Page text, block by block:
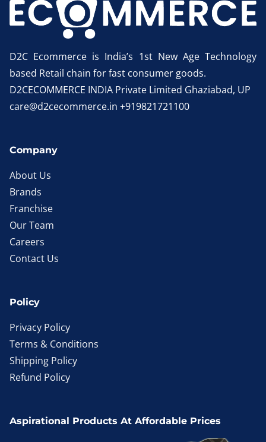
D2C Ecommerce is India’s 1st New Age Technology
based Retail chain for fast consumer goods.
D2CECOMMERCE INDIA Private Limited Ghaziabad, UP
care@d2cecommerce.in +919821721100
Company
About Us
Brands
Franchise
Our Team
Careers
Contact Us
Policy
Privacy Policy
Terms & Conditions
Shipping Policy
Refund Policy
Aspirational Products At Affordable Prices